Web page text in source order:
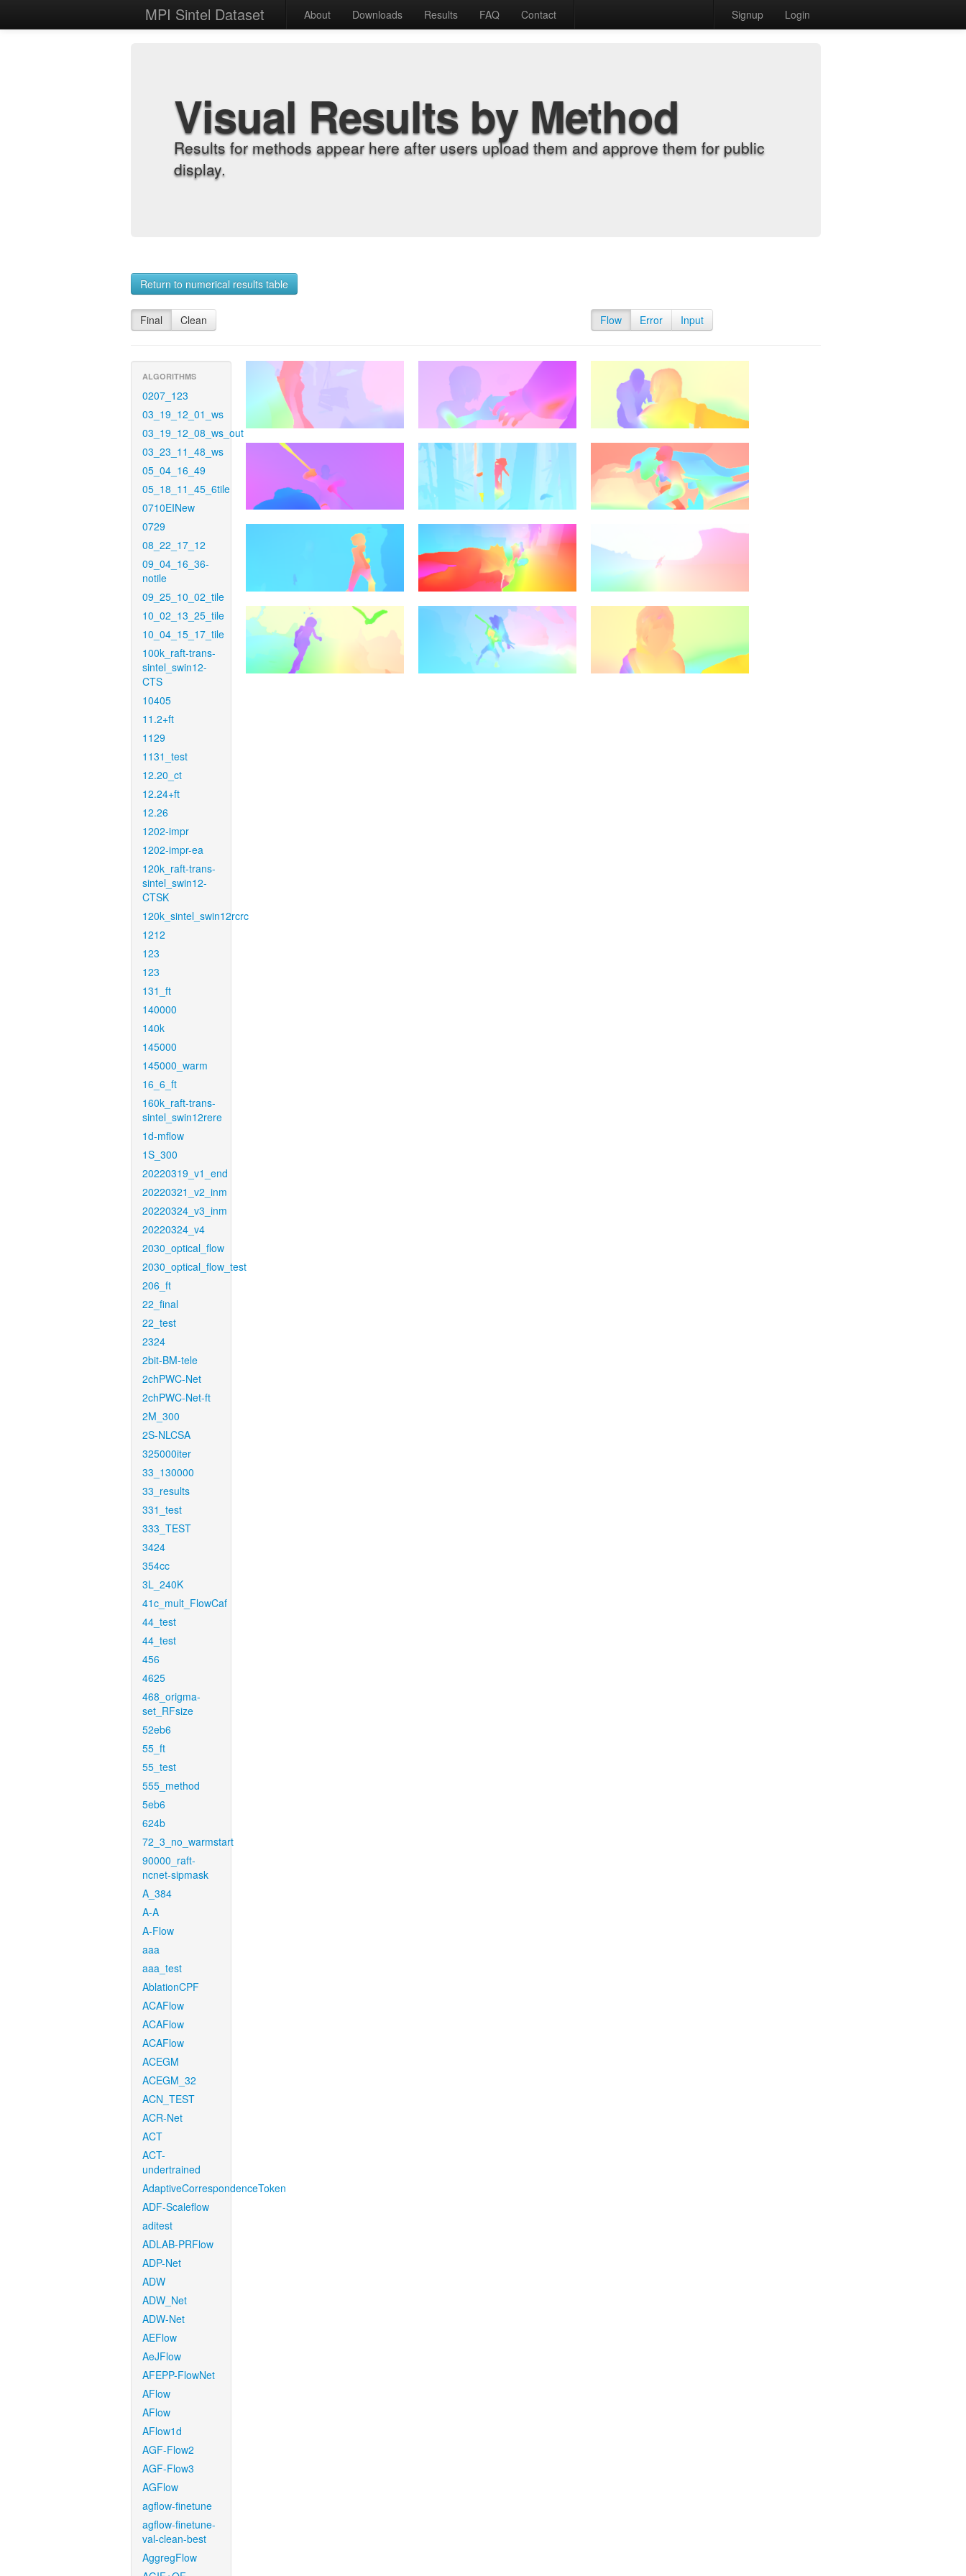
MPI Sintel Dataset About Downloads Results FAQ Contact Signup Login
Visual Results by Method
Results for methods appear here after users upload them and approve them for public
display.
Return to numerical results table
Final Clean Flow Error Input
ALGORITHMS
0207_123
03_19_12_01_ws
03_19_12_08_ws_out
03_23_11_48_ws
05_04_16_49
05_18_11_45_6tile
0710EINew
0729
08_22_17_12
09_04_16_36-
notile
09_25_10_02_tile
10_02_13_25_tile
10_04_15_17_tile
100k_raft-trans-
sintel_swin12-
CTS
10405
11.2+ft
1129
1131_test
12.20_ct
12.24+ft
12.26
1202-impr
1202-impr-ea
120k_raft-trans-
sintel_swin12-
CTSK
120k_sintel_swin12rcrc
1212
123
123
131_ft
140000
140k
145000
145000_warm
16_6_ft
160k_raft-trans-
sintel_swin12rere
1d-mflow
1S_300
20220319_v1_end
20220321_v2_inm
20220324_v3_inm
20220324_v4
2030_optical_flow
2030_optical_flow_test
206_ft
22_final
22_test
2324
2bit-BM-tele
2chPWC-Net
2chPWC-Net-ft
2M_300
2S-NLCSA
325000iter
33_130000
33_results
331_test
333_TEST
3424
354cc
3L_240K
41c_mult_FlowCaf
44_test
44_test
456
4625
468_origma-
set_RFsize
52eb6
55_ft
55_test
555_method
5eb6
624b
72_3_no_warmstart
90000_raft-
ncnet-sipmask
A_384
A-A
A-Flow
aaa
aaa_test
AblationCPF
ACAFlow
ACAFlow
ACAFlow
ACEGM
ACEGM_32
ACN_TEST
ACR-Net
ACT
ACT-
undertrained
AdaptiveCorrespondenceToken
ADF-Scaleflow
aditest
ADLAB-PRFlow
ADP-Net
ADW
ADW_Net
ADW-Net
AEFlow
AeJFlow
AFEPP-FlowNet
AFlow
AFlow
AFlow1d
AGF-Flow2
AGF-Flow3
AGFlow
agflow-finetune
agflow-finetune-
val-clean-best
AggregFlow